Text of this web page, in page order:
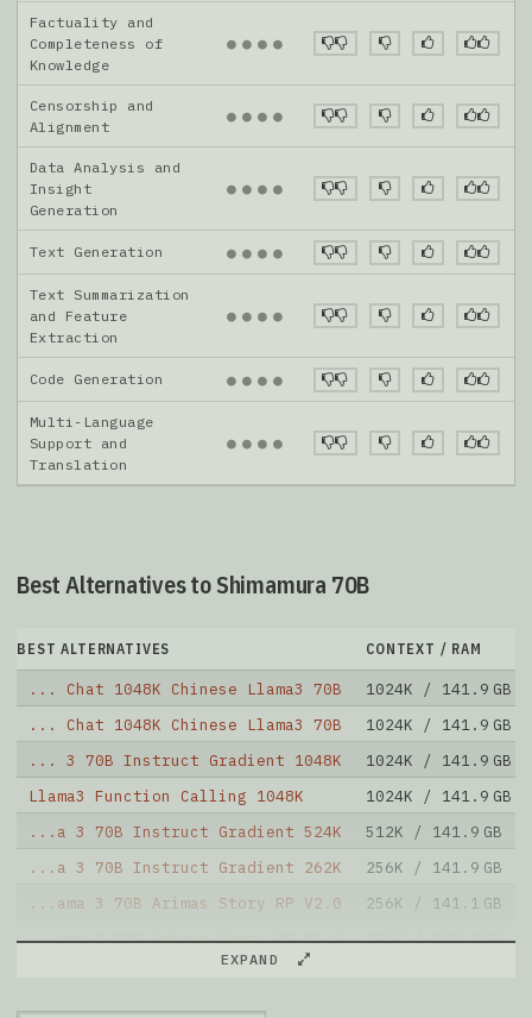
Factuality and
Completeness of
Knowledge
● ● ● ●
Censorship and
Alignment
● ● ● ●
Data Analysis and
Insight
Generation
● ● ● ●
Text Generation ● ● ● ●
Text Summarization
and Feature
Extraction
● ● ● ●
Code Generation ● ● ● ●
Multi-Language
Support and
Translation
● ● ● ●
Best Alternatives to Shimamura 70B
BEST ALTERNATIVES CONTEXT / RAM
... Chat 1048K Chinese Llama3 70B
1024K / 141.9 GB
... Chat 1048K Chinese Llama3 70B
1024K / 141.9 GB
... 3 70B Instruct Gradient 1048K
1024K / 141.9 GB
Llama3 Function Calling 1048K
1024K / 141.9 GB
...a 3 70B Instruct Gradient 524K
512K / 141.9 GB
...a 3 70B Instruct Gradient 262K
256K / 141.9 GB
...ama 3 70B Arimas Story RP V2.0
256K / 141.1 GB
...ama 3 70B Arimas Story RP V1.6
256K / 141.2 GB
Yi 70B 200K RPMerge Franken
EXPAND